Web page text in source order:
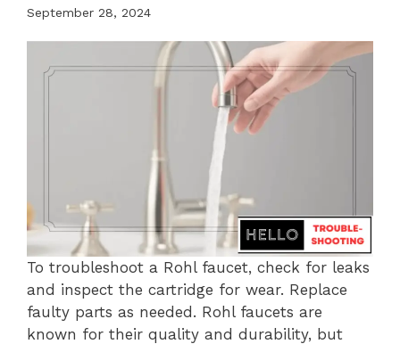
September 28, 2024
To troubleshoot a Rohl faucet, check for leaks
and inspect the cartridge for wear. Replace
faulty parts as needed. Rohl faucets are
known for their quality and durability, but